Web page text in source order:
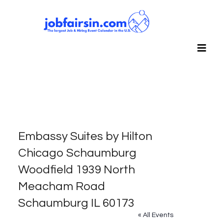
Embassy Suites by Hilton
Chicago Schaumburg
Woodfield 1939 North
Meacham Road
Schaumburg IL 60173
« All Events